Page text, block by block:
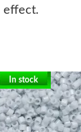
effect.
In stock